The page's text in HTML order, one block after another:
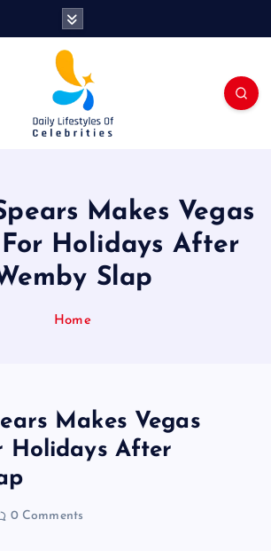
Makes Vegas
Holidays After
Slap
Home
Makes Vegas
Holidays After
0 Comments